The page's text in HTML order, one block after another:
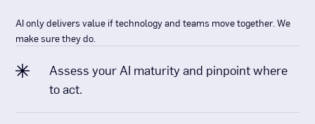
AI only delivers value if technology and teams move together. We
make sure they do.
Assess your AI maturity and pinpoint where
to act.